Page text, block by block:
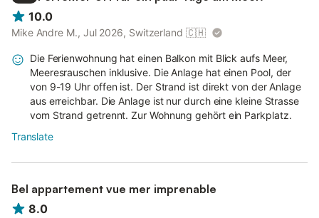
10.0
Mike Andre M., Jul 2026, Switzerland 🇨🇭
Die Ferienwohnung hat einen Balkon mit Blick aufs Meer,
Meeresrauschen inklusive. Die Anlage hat einen Pool, der
von 9-19 Uhr offen ist. Der Strand ist direkt von der Anlage
aus erreichbar. Die Anlage ist nur durch eine kleine Strasse
vom Strand getrennt. Zur Wohnung gehört ein Parkplatz.
Translate
Bel appartement vue mer imprenable
8.0